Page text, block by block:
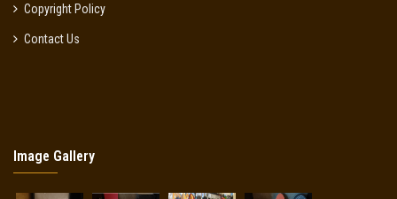
Copyright Policy
Contact Us
Image Gallery